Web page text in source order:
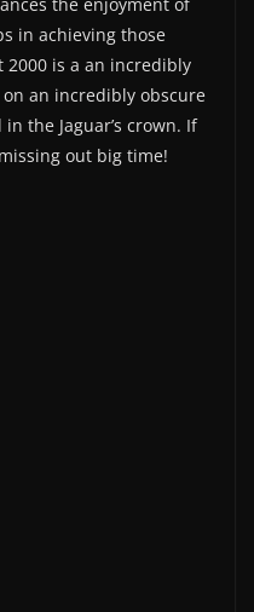
in achieving those
2000 is a an incredibly
an incredibly obscure
the Jaguar’s crown. If
out big time!